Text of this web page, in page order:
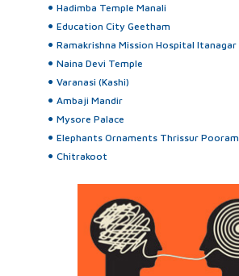
Hadimba Temple Manali
Education City Geetham
Ramakrishna Mission Hospital Itanagar
Naina Devi Temple
Varanasi (Kashi)
Ambaji Mandir
Mysore Palace
Elephants Ornaments Thrissur Pooram
Chitrakoot